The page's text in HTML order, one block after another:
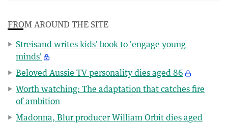
FROM AROUND THE SITE
Streisand writes kids' book to 'engage young
minds'
Beloved Aussie TV personality dies aged 86
Worth watching: The adaptation that catches fire
of ambition
Madonna, Blur producer William Orbit dies aged